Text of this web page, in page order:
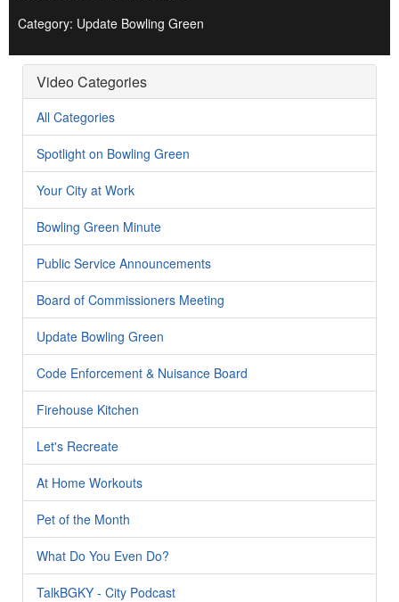
Category: Update Bowling Green
Video Categories
All Categories
Spotlight on Bowling Green
Your City at Work
Bowling Green Minute
Public Service Announcements
Board of Commissioners Meeting
Update Bowling Green
Code Enforcement & Nuisance Board
Firehouse Kitchen
Let's Recreate
At Home Workouts
Pet of the Month
What Do You Even Do?
TalkBGKY - City Podcast